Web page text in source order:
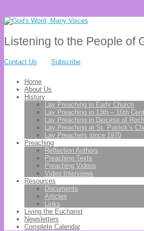
Listening to the People of
Contact Us Subscribe
Home
About Us
History
Lay Preaching in Early Church
Lay Preaching in 13th – 16th
Lay Preaching in Diocese of
Lay Preaching at St. Patrick’s
Lay Preachers since 1970
Preaching
Reflection Authors
Preaching Texts
Preaching Videos
Video Interviews
Resources
Documents
Articles
Links
Living the Eucharist
Newsletters
Complete Calendar